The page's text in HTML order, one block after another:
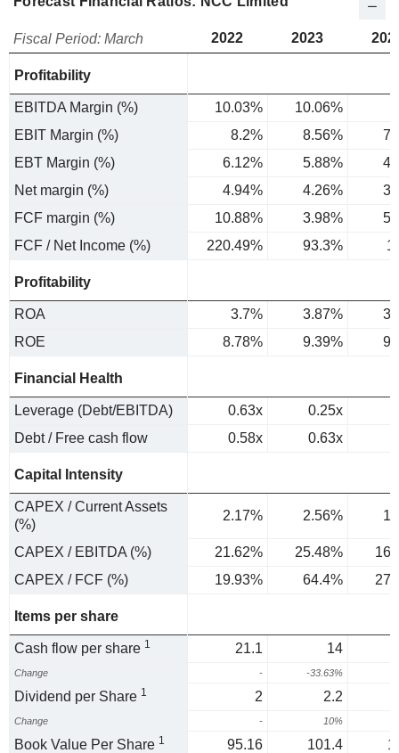
Fiscal Period: March 2022 2023
Profitability
EBITDA Margin (%) 10.03%
10.06%
EBIT Margin (%)
8.2% 8.56%
EBT Margin (%)
6.12% 5.88%
Net margin (%)
4.94% 4.26%
FCF margin (%)
10.88% 3.98%
FCF / Net Income (%)
220.49% 93.3%
Profitability
ROA 3.7% 3.87%
ROE
8.78% 9.39%
Financial Health
Leverage (Debt/EBITDA) 0.63x
0.25x
Debt / Free cash flow
0.58x 0.63x
Capital Intensity
CAPEX / Current Assets
(%)
2.17% 2.56%
CAPEX / EBITDA (%) 21.62% 25.48%
CAPEX / FCF (%)
19.93% 64.4%
Items per share
Cash flow per share 1 21.1 14
Change - -33.63%
Dividend per Share 1 2 2.2
Change - 10%
Book Value Per Share 1 95.16 101.4